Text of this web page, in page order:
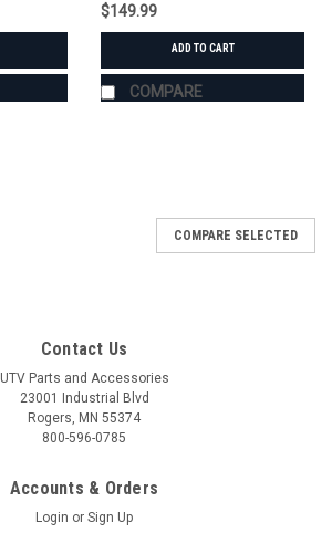
$149.99
ADD TO CART
COMPARE
COMPARE SELECTED
Contact Us
UTV Parts and Accessories
23001 Industrial Blvd
Rogers, MN 55374
800-596-0785
Accounts & Orders
Login or Sign Up